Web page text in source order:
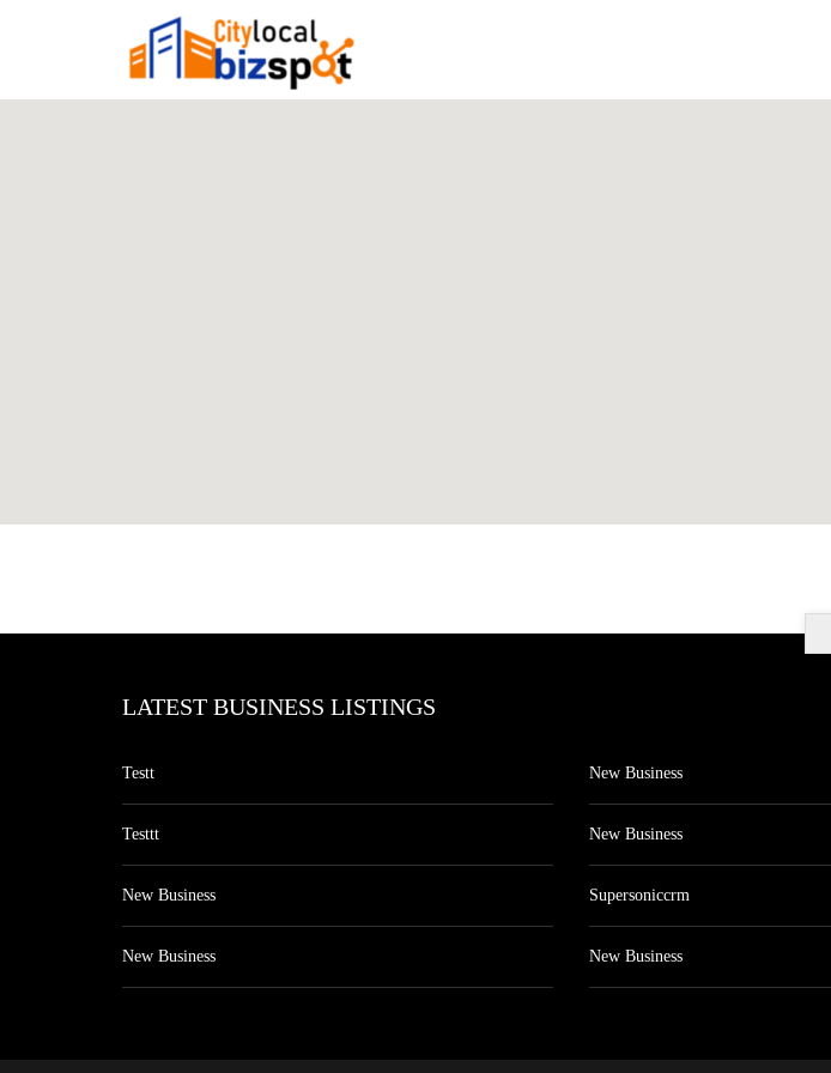
LATEST BUSINESS LISTINGS
Testt
Testtt
New Business
New Business
New Business
New Business
Supersoniccrm
New Business